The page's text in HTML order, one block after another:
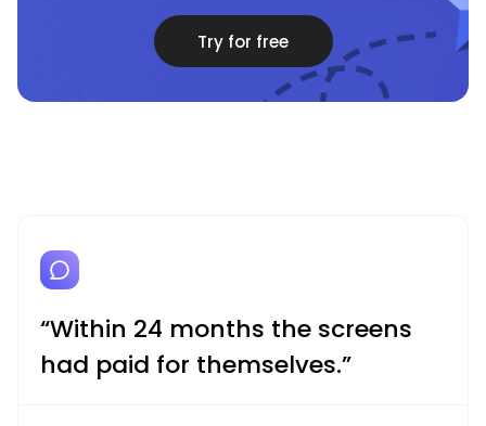
Try for free
“Within 24 months the screens
had paid for themselves.”